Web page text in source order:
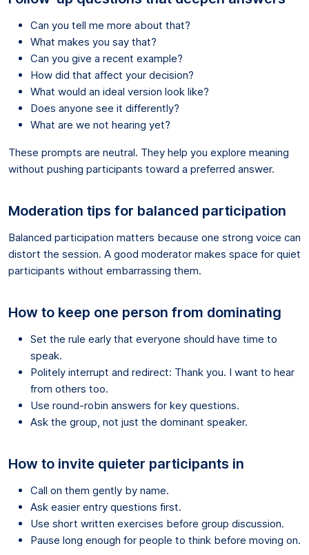
Can you tell me more about that?
What makes you say that?
Can you give a recent example?
How did that affect your decision?
What would an ideal version look like?
Does anyone see it differently?
What are we not hearing yet?
These prompts are neutral. They help you explore meaning
without pushing participants toward a preferred answer.
Moderation tips for balanced participation
Balanced participation matters because one strong voice can
distort the session. A good moderator makes space for quiet
participants without embarrassing them.
How to keep one person from dominating
Set the rule early that everyone should have time to
speak.
Politely interrupt and redirect: Thank you. I want to hear
from others too.
Use round-robin answers for key questions.
Ask the group, not just the dominant speaker.
How to invite quieter participants in
Call on them gently by name.
Ask easier entry questions first.
Use short written exercises before group discussion.
Pause long enough for people to think before moving on.